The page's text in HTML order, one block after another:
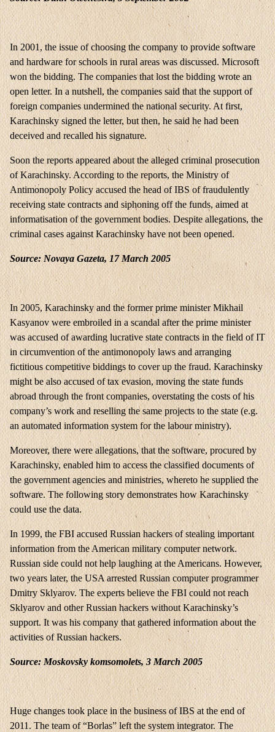
In 2001, the issue of choosing the company to provide software
and hardware for schools in rural areas was discussed. Microsoft
won the bidding. The companies that lost the bidding wrote an
open letter. In a nutshell, the companies said that the support of
foreign companies undermined the national security. At first,
Karachinsky signed the letter, but then, he said he had been
deceived and recalled his signature.
Soon the reports appeared about the alleged criminal prosecution
of Karachinsky. According to the reports, the Ministry of
Antimonopoly Policy accused the head of IBS of fraudulently
receiving state contracts and siphoning off the funds, aimed at
informatisation of the government bodies. Despite allegations, the
criminal cases against Karachinsky have not been opened.
Source: Novaya Gazeta, 17 March 2005
In 2005, Karachinsky and the former prime minister Mikhail
Kasyanov were embroiled in a scandal after the prime minister
was accused of awarding lucrative state contracts in the field of IT
in circumvention of the antimonopoly laws and arranging
fictitious competitive biddings to cover up the fraud. Karachinsky
might be also accused of tax evasion, moving the state funds
abroad through the front companies, overstating the costs of his
company’s work and reselling the same projects to the state (e.g.
an automated information system for the labour ministry).
Moreover, there were allegations, that the software, procured by
Karachinsky, enabled him to access the classified documents of
the government agencies and ministries, whereto he supplied the
software. The following story demonstrates how Karachinsky
could use the data.
In 1999, the FBI accused Russian hackers of stealing important
information from the American military computer network.
Russian side could not help laughing at the Americans. However,
two years later, the USA arrested Russian computer programmer
Dmitry Sklyarov. The experts believe the FBI could not reach
Sklyarov and other Russian hackers without Karachinsky’s
support. It was his company that gathered information about the
activities of Russian hackers.
Source: Moskovsky komsomolets, 3 March 2005
Huge changes took place in the business of IBS at the end of
2011. The team of “Borlas” left the system integrator. The